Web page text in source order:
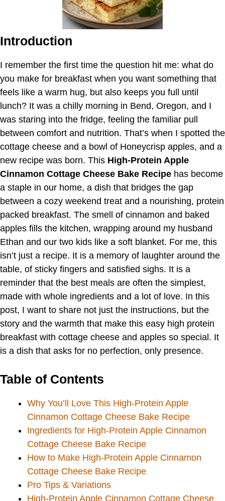
Introduction
I remember the first time the question hit me: what do
you make for breakfast when you want something that
feels like a warm hug, but also keeps you full until
lunch? It was a chilly morning in Bend, Oregon, and I
was staring into the fridge, feeling the familiar pull
between comfort and nutrition. That’s when I spotted the
cottage cheese and a bowl of Honeycrisp apples, and a
new recipe was born. This High-Protein Apple
Cinnamon Cottage Cheese Bake Recipe has become
a staple in our home, a dish that bridges the gap
between a cozy weekend treat and a nourishing, protein
packed breakfast. The smell of cinnamon and baked
apples fills the kitchen, wrapping around my husband
Ethan and our two kids like a soft blanket. For me, this
isn’t just a recipe. It is a memory of laughter around the
table, of sticky fingers and satisfied sighs. It is a
reminder that the best meals are often the simplest,
made with whole ingredients and a lot of love. In this
post, I want to share not just the instructions, but the
story and the warmth that make this easy high protein
breakfast with cottage cheese and apples so special. It
is a dish that asks for no perfection, only presence.
Table of Contents
Why You’ll Love This High-Protein Apple
Cinnamon Cottage Cheese Bake Recipe
Ingredients for High-Protein Apple Cinnamon
Cottage Cheese Bake Recipe
How to Make High-Protein Apple Cinnamon
Cottage Cheese Bake Recipe
Pro Tips & Variations
High-Protein Apple Cinnamon Cottage Cheese